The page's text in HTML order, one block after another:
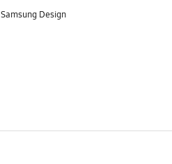
Samsung Design